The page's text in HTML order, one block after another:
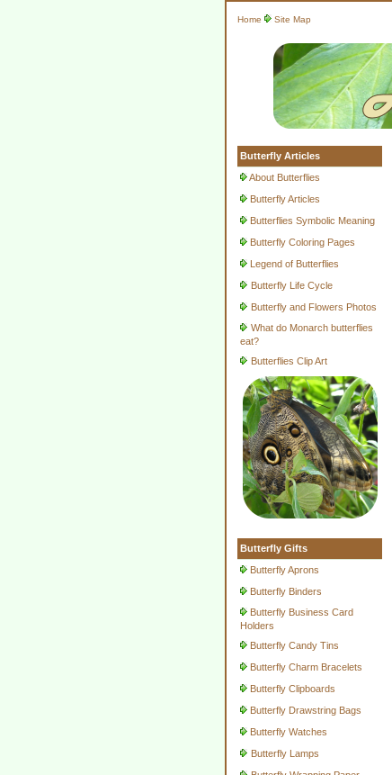
Home Site Map
Butterfly Articles
About Butterflies
Butterfly Articles
Butterflies Symbolic Meaning
Butterfly Coloring Pages
Legend of Butterflies
Butterfly Life Cycle
Butterfly and Flowers Photos
What do Monarch butterflies
eat?
Butterflies Clip Art
Butterfly Gifts
Butterfly Aprons
Butterfly Binders
Butterfly Business Card
Holders
Butterfly Candy Tins
Butterfly Charm Bracelets
Butterfly Clipboards
Butterfly Drawstring Bags
Butterfly Watches
Butterfly Lamps